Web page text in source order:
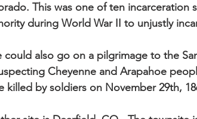
This was one of ten incarceration
during World War II to unjustly
could also go on a pilgrimage to the
Cheyenne and Arapahoe
killed by soldiers on November 29th,